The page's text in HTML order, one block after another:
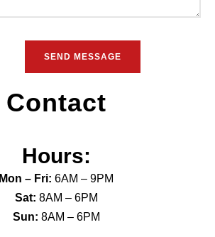
Contact
Hours:
Mon – Fri: 6AM – 9PM
Sat: 8AM – 6PM
Sun: 8AM – 6PM